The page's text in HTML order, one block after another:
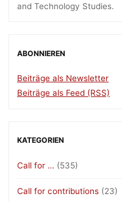
and Technology Studies.
ABONNIEREN
Beiträge als Newsletter
Beiträge als Feed (RSS)
KATEGORIEN
Call for … (535)
Call for contributions (23)